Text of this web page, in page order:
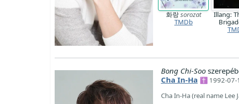
화랑sorozat
TMDb
Illang:
Bong Chi-Soo
Cha In-Ha ✝ 1992-07-
Cha In-Ha (real name